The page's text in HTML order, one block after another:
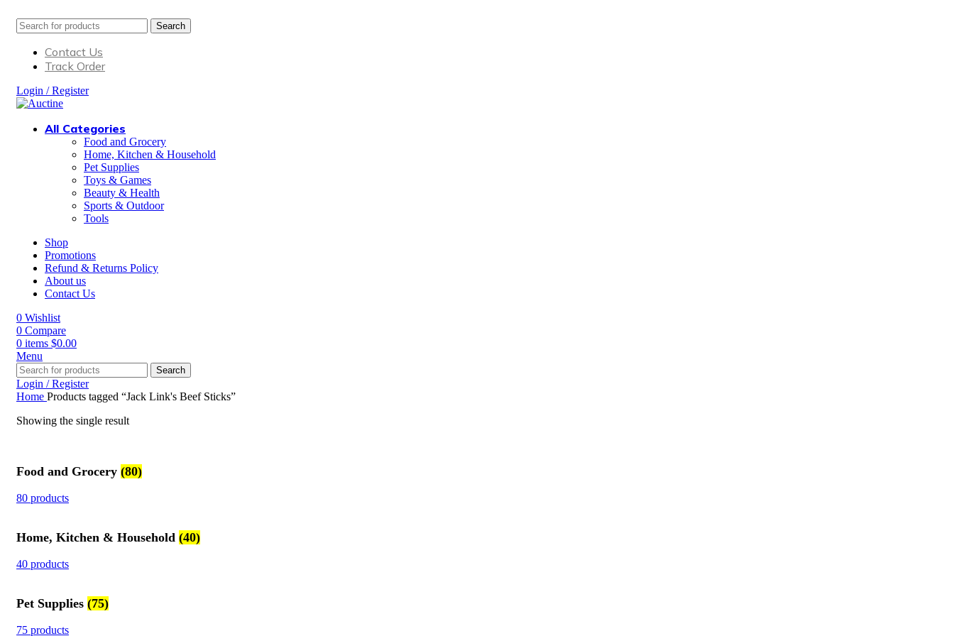
Search
Contact Us
Track Order
Login / Register
All Categories
Food and Grocery
Home, Kitchen & Household
Pet Supplies
Toys & Games
Beauty & Health
Sports & Outdoor
Tools
Shop
Promotions
Refund & Returns Policy
About us
Contact Us
0 Wishlist
0 Compare
0 items $0.00
Menu
Search
Login / Register
Home Products tagged “Jack Link's Beef Sticks”
Showing the single result
Food and Grocery (80)
80 products
Home, Kitchen & Household (40)
40 products
Pet Supplies (75)
75 products